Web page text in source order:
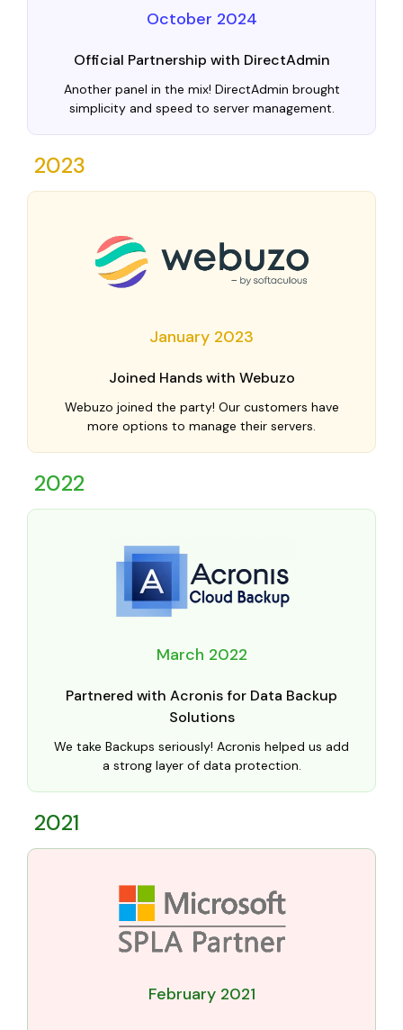
October 2024
Official Partnership with DirectAdmin
Another panel in the mix! DirectAdmin brought
simplicity and speed to server management.
2023
January 2023
Joined Hands with Webuzo
Webuzo joined the party! Our customers have
more options to manage their servers.
2022
March 2022
Partnered with Acronis for Data Backup
Solutions
We take Backups seriously! Acronis helped us add
a strong layer of data protection.
2021
February 2021